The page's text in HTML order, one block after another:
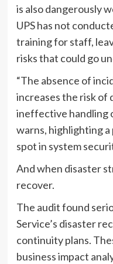
is also dangerously
UPS has not
training for staff,
risks that could go
“The absence of
increases the risk of
ineffective handling
warns, highlighting
spot in system
And when disaster
recover.
The audit found
Service’s disaster
continuity plans.
business impact